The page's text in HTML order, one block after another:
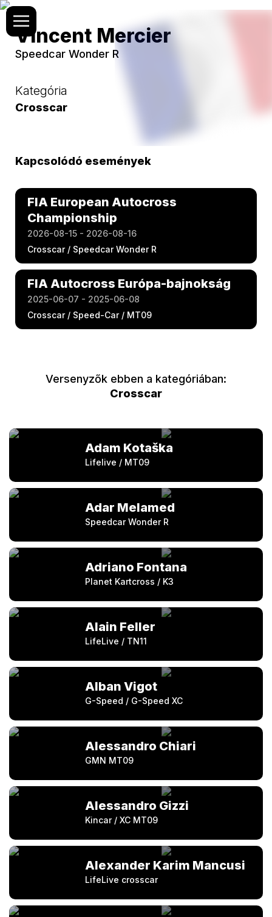
Vincent Mercier
Speedcar Wonder R
Kategória
Crosscar
Kapcsolódó események
FIA European Autocross
Championship
2026-08-15 - 2026-08-16
Crosscar / Speedcar Wonder R
FIA Autocross Európa-bajnokság
2025-06-07 - 2025-06-08
Crosscar / Speed-Car / MT09
Versenyzők ebben a kategóriában:
Crosscar
Adam Kotaška
Lifelive / MT09
Adar Melamed
Speedcar Wonder R
Adriano Fontana
Planet Kartcross / K3
Alain Feller
LifeLive / TN11
Alban Vigot
G-Speed / G-Speed XC
Alessandro Chiari
GMN MT09
Alessandro Gizzi
Kincar / XC MT09
Alexander Karim Mancusi
LifeLive crosscar